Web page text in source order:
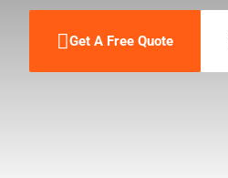
Get A Free Quote